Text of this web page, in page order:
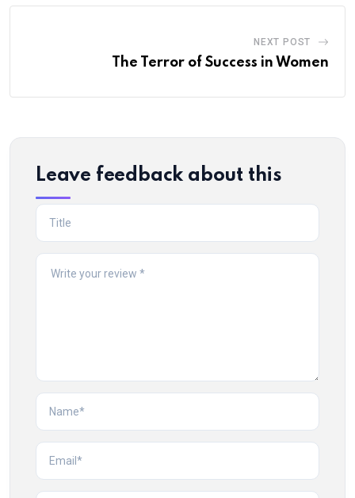
NEXT POST
The Terror of Success in Women
Leave feedback about this